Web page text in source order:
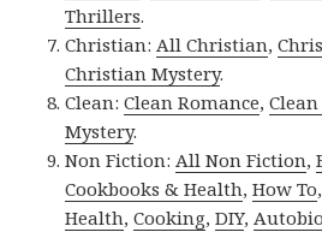
Thrillers.
Christian: All Christian,
Christian Mystery.
Clean:Clean Romance,
Mystery.
Non Fiction: All Non Fiction,
Cookbooks & Health,How To
Health,Cooking,DIY,